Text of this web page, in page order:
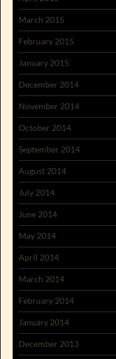
March 2015
February 2015
January 2015
December 2014
November 2014
October 2014
September 2014
August 2014
July 2014
June 2014
May 2014
April 2014
March 2014
February 2014
January 2014
December 2013